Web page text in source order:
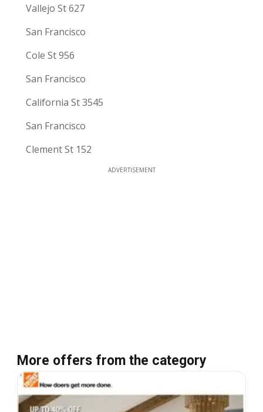
Vallejo St 627
San Francisco
Cole St 956
San Francisco
California St 3545
San Francisco
Clement St 152
ADVERTISEMENT
More offers from the category